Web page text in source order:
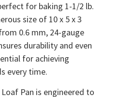
for baking 1-1/2 lb.
size of 10 x 5 x 3
0.6 mm, 24-gauge
durability and even
for achieving
every time.
Pan is engineered to